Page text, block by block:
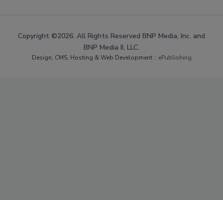
Copyright ©2026. All Rights Reserved BNP Media, Inc. and
BNP Media II, LLC.
Design, CMS, Hosting & Web Development :: ePublishing